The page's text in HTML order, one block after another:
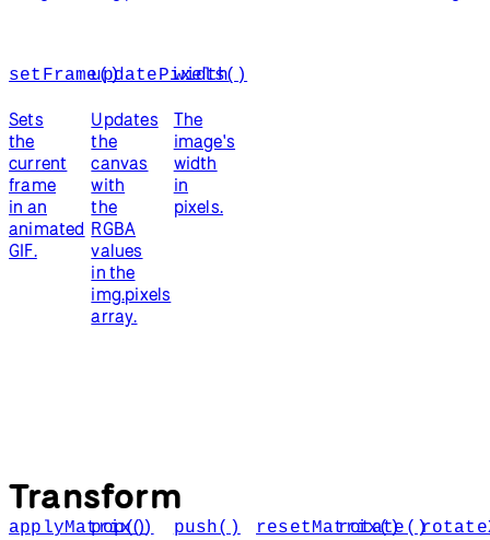
setFrame()
Sets
the
current
frame
in an
animated
GIF.
updatePixels()
Updates
the
canvas
with
the
RGBA
values
in the
img.pixels
array.
width
The
image's
width
in
pixels.
Transform
applyMatrix()
pop() push() resetMatrix()
rotate()